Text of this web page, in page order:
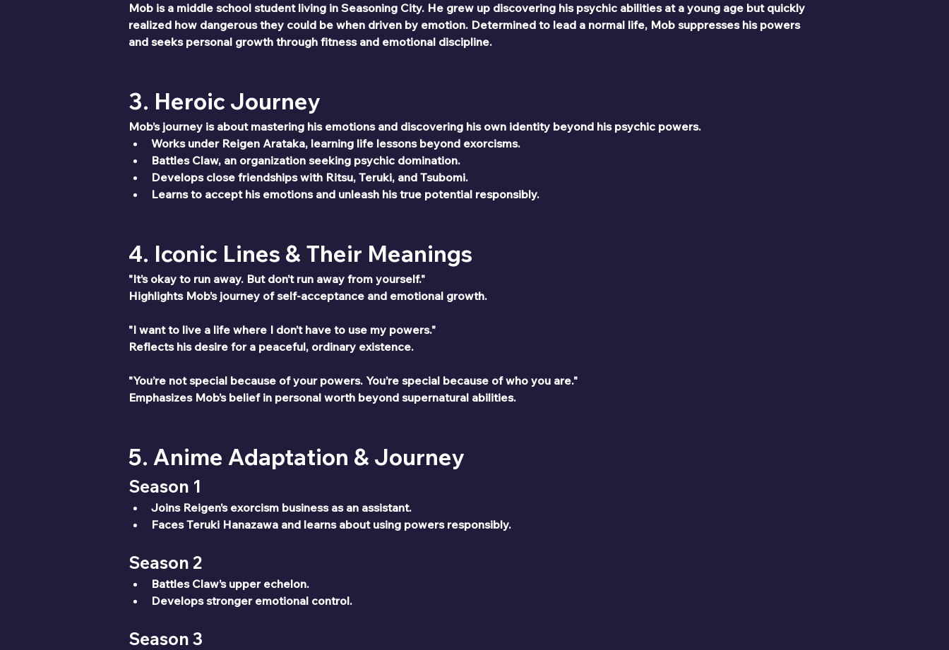
Mob is a middle school student living in Seasoning City. He grew up discovering his psychic abilities at a young age but quickly
realized how dangerous they could be when driven by emotion. Determined to lead a normal life, Mob suppresses his powers
and seeks personal growth through fitness and emotional discipline.
3. Heroic Journey
Mob’s journey is about mastering his emotions and discovering his own identity beyond his psychic powers.
Works under Reigen Arataka, learning life lessons beyond exorcisms.
Battles Claw, an organization seeking psychic domination.
Develops close friendships with Ritsu, Teruki, and Tsubomi.
Learns to accept his emotions and unleash his true potential responsibly.
4. Iconic Lines & Their Meanings
"It’s okay to run away. But don’t run away from yourself."
Highlights Mob’s journey of self-acceptance and emotional growth.
"I want to live a life where I don’t have to use my powers."
Reflects his desire for a peaceful, ordinary existence.
"You’re not special because of your powers. You’re special because of who you are."
Emphasizes Mob’s belief in personal worth beyond supernatural abilities.
5. Anime Adaptation & Journey
Season 1
Joins Reigen’s exorcism business as an assistant.
Faces Teruki Hanazawa and learns about using powers responsibly.
Season 2
Battles Claw’s upper echelon.
Develops stronger emotional control.
Season 3